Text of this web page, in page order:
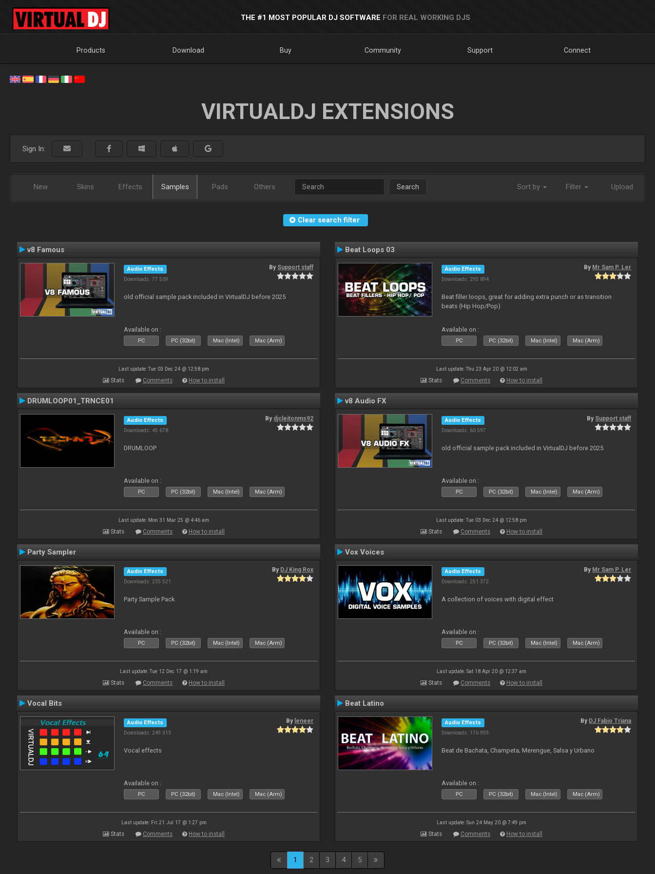
THE #1 MOST POPULAR DJ SOFTWARE FOR REAL WORKING DJS
Products Download Buy Community Support Connect
VIRTUALDJ EXTENSIONS
Sign In:
New Skins Effects Samples Pads Others Search Sort by Filter Upload
Clear search filter
v8 Famous
Audio Effects
Downloads: 77 509
By Support staff
old official sample pack included in VirtualDJ before 2025
Available on :
PC PC (32bit) Mac (Intel) Mac (Arm)
Last update: Tue 03 Dec 24 @ 12:58 pm
Stats Comments How to install
Beat Loops 03
Audio Effects
Downloads: 295 894
By Mr Sam P. Ler
Beat filler loops, great for adding extra punch or as transition
beats (Hip Hop/Pop)
Available on :
PC PC (32bit) Mac (Intel) Mac (Arm)
Last update: Thu 23 Apr 20 @ 12:02 am
Stats Comments How to install
DRUMLOOP01_TRNCE01
Audio Effects
Downloads: 45 678
By djcleitonms92
DRUMLOOP
Available on :
PC PC (32bit) Mac (Intel) Mac (Arm)
Last update: Mon 31 Mar 25 @ 4:46 am
Stats Comments How to install
v8 Audio FX
Audio Effects
Downloads: 60 597
By Support staff
old official sample pack included in VirtualDJ before 2025
Available on :
PC PC (32bit) Mac (Intel) Mac (Arm)
Last update: Tue 03 Dec 24 @ 12:58 pm
Stats Comments How to install
Party Sampler
Audio Effects
Downloads: 235 521
By DJ King Rox
Party Sample Pack.
Available on :
PC PC (32bit) Mac (Intel) Mac (Arm)
Last update: Tue 12 Dec 17 @ 1:19 am
Stats Comments How to install
Vox Voices
Audio Effects
Downloads: 251 372
By Mr Sam P. Ler
A collection of voices with digital effect
Available on :
PC PC (32bit) Mac (Intel) Mac (Arm)
Last update: Sat 18 Apr 20 @ 12:37 am
Stats Comments How to install
Vocal Bits
Audio Effects
Downloads: 249 313
By leneer
Vocal effects
Available on :
PC PC (32bit) Mac (Intel) Mac (Arm)
Last update: Fri 21 Jul 17 @ 1:27 pm
Stats Comments How to install
Beat Latino
Audio Effects
Downloads: 176 959
By DJ Fabio Triana
Beat de Bachata, Champeta; Merengue, Salsa y Urbano
Available on :
PC PC (32bit) Mac (Intel) Mac (Arm)
Last update: Sun 24 May 20 @ 7:49 pm
Stats Comments How to install
1 2 3 4 5